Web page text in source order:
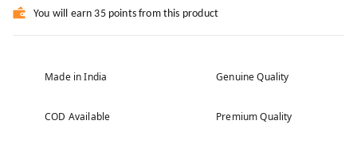
You will earn 35 points from this product
Made in India Genuine Quality
COD Available Premium Quality